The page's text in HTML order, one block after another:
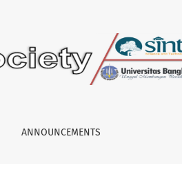
ANNOUNCEMENTS